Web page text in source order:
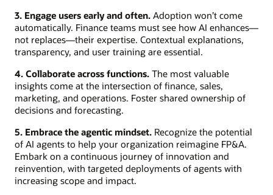
3. Engage users early and often. Adoption won’t come
automatically. Finance teams must see how AI enhances—
not replaces—their expertise. Contextual explanations,
transparency, and user training are essential.
4. Collaborate across functions. The most valuable
insights come at the intersection of finance, sales,
marketing, and operations. Foster shared ownership of
decisions and forecasting.
5. Embrace the agentic mindset. Recognize the potential
of AI agents to help your organization reimagine FP&A.
Embark on a continuous journey of innovation and
reinvention, with targeted deployments of agents with
increasing scope and impact.